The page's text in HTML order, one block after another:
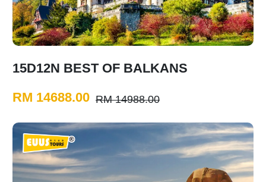
15D12N BEST OF BALKANS
RM 14688.00 RM 14988.00